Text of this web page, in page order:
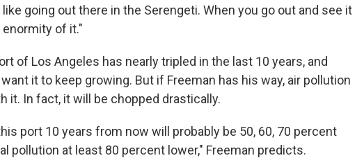
going out there in the Serengeti. When you go out and see it
of it."
of Los Angeles has nearly tripled in the last 10 years, and
it to keep growing. But if Freeman has his way, air pollution
it. In fact, it will be chopped drastically.
port 10 years from now will probably be 50, 60, 70 percent
pollution at least 80 percent lower," Freeman predicts.